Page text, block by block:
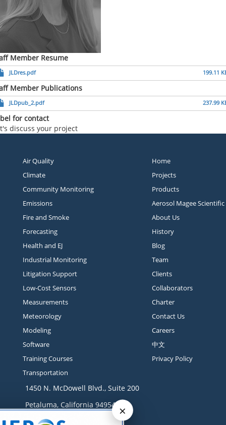
Member Resume
JLDres.pdf 199.11
Member Publications
JLDpub_2.pdf 237.99
for contact
discuss your project
Air Quality
Climate
Community Monitoring
Emissions
Fire and Smoke
Forecasting
Health and EJ
Industrial Monitoring
Litigation Support
Low-Cost Sensors
Measurements
Meteorology
Modeling
Software
Training Courses
Transportation
Home
Projects
Products
Aerosol Magee Scientific
About Us
History
Blog
Team
Clients
Collaborators
Charter
Contact Us
Careers
中文
Privacy Policy
1450 N. McDowell Blvd., Suite 200
Petaluma, California 94954
Contact
×